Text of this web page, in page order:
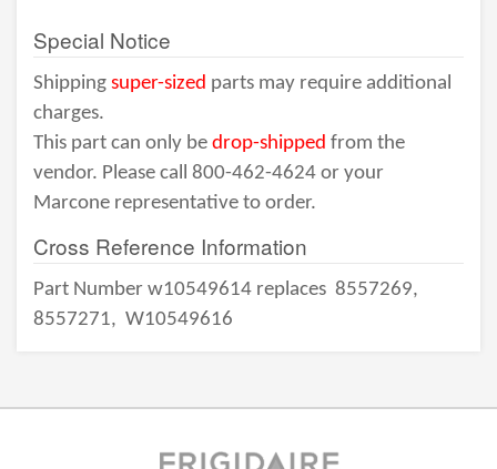
Special Notice
Shipping super-sized parts may require additional
charges.
This part can only be drop-shipped from the
vendor. Please call 800-462-4624 or your
Marcone representative to order.
Cross Reference Information
Part Number w10549614 replaces 8557269,
8557271, W10549616